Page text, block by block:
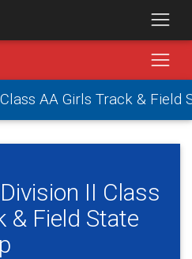
AA Girls Track & Field
II Class
& Field State